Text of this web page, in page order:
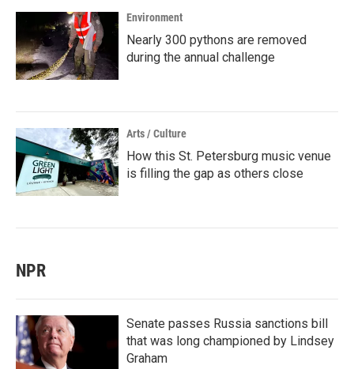
Environment
Nearly 300 pythons are removed
during the annual challenge
Arts / Culture
How this St. Petersburg music venue
is filling the gap as others close
NPR
Senate passes Russia sanctions bill
that was long championed by Lindsey
Graham